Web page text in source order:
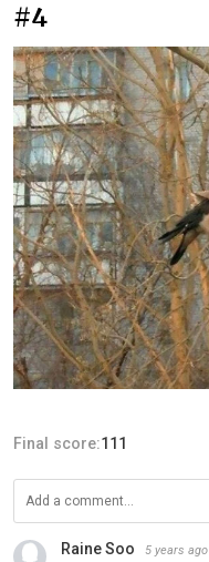
#4
Final score:111
Raine Soo 5 years ago